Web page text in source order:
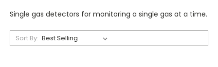
Single gas detectors for monitoring a single gas at a time.
Sort By: